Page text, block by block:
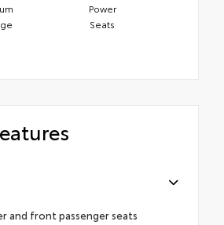
Power
Seats
and front passenger seats